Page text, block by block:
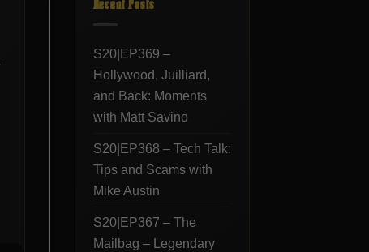
Recent Posts
S20|EP369 –
Hollywood, Juilliard,
and Back: Moments
with Matt Savino
S20|EP368 – Tech Talk:
Tips and Scams with
Mike Austin
S20|EP367 – The
Mailbag – Legendary